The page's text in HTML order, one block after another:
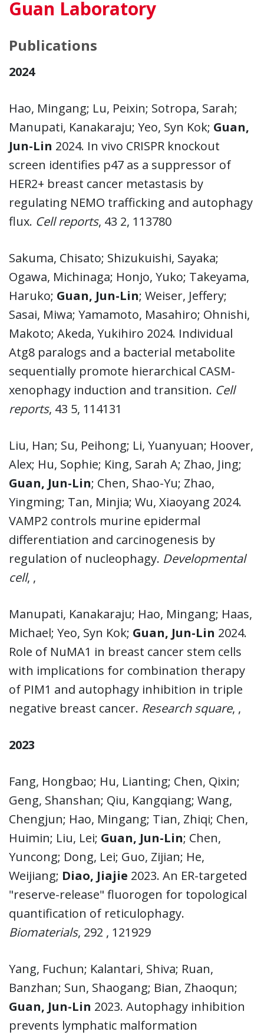
Guan Laboratory
Publications
2024
Hao, Mingang; Lu, Peixin; Sotropa, Sarah;
Manupati, Kanakaraju; Yeo, Syn Kok; Guan,
Jun-Lin 2024. In vivo CRISPR knockout
screen identifies p47 as a suppressor of
HER2+ breast cancer metastasis by
regulating NEMO trafficking and autophagy
flux. Cell reports, 43 2, 113780
Sakuma, Chisato; Shizukuishi, Sayaka;
Ogawa, Michinaga; Honjo, Yuko; Takeyama,
Haruko; Guan, Jun-Lin; Weiser, Jeffery;
Sasai, Miwa; Yamamoto, Masahiro; Ohnishi,
Makoto; Akeda, Yukihiro 2024. Individual
Atg8 paralogs and a bacterial metabolite
sequentially promote hierarchical CASM-
xenophagy induction and transition. Cell
reports, 43 5, 114131
Liu, Han; Su, Peihong; Li, Yuanyuan; Hoover,
Alex; Hu, Sophie; King, Sarah A; Zhao, Jing;
Guan, Jun-Lin; Chen, Shao-Yu; Zhao,
Yingming; Tan, Minjia; Wu, Xiaoyang 2024.
VAMP2 controls murine epidermal
differentiation and carcinogenesis by
regulation of nucleophagy. Developmental
cell, ,
Manupati, Kanakaraju; Hao, Mingang; Haas,
Michael; Yeo, Syn Kok; Guan, Jun-Lin 2024.
Role of NuMA1 in breast cancer stem cells
with implications for combination therapy
of PIM1 and autophagy inhibition in triple
negative breast cancer. Research square, ,
2023
Fang, Hongbao; Hu, Lianting; Chen, Qixin;
Geng, Shanshan; Qiu, Kangqiang; Wang,
Chengjun; Hao, Mingang; Tian, Zhiqi; Chen,
Huimin; Liu, Lei; Guan, Jun-Lin; Chen,
Yuncong; Dong, Lei; Guo, Zijian; He,
Weijiang; Diao, Jiajie 2023. An ER-targeted
"reserve-release" fluorogen for topological
quantification of reticulophagy.
Biomaterials, 292 , 121929
Yang, Fuchun; Kalantari, Shiva; Ruan,
Banzhan; Sun, Shaogang; Bian, Zhaoqun;
Guan, Jun-Lin 2023. Autophagy inhibition
prevents lymphatic malformation